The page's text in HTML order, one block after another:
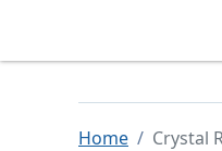
Home Crystal